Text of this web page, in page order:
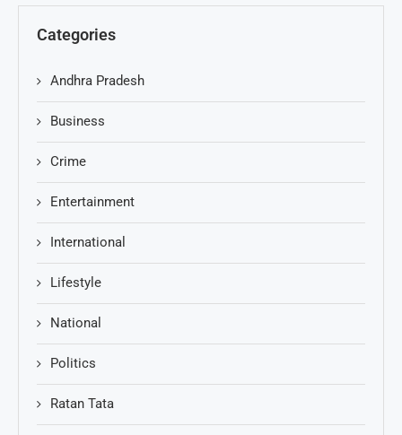
Categories
Andhra Pradesh
Business
Crime
Entertainment
International
Lifestyle
National
Politics
Ratan Tata